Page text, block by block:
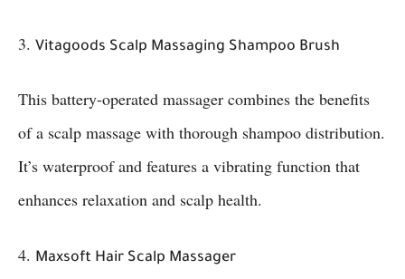
3. Vitagoods Scalp Massaging Shampoo Brush
This battery-operated massager combines the benefits
of a scalp massage with thorough shampoo distribution.
It’s waterproof and features a vibrating function that
enhances relaxation and scalp health.
4. Maxsoft Hair Scalp Massager